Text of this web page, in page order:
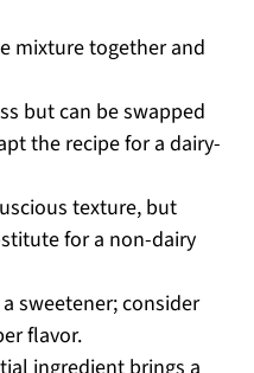
mixture together and
but can be swapped
the recipe for a dairy-
texture, but
for a non-dairy
sweetener; consider
flavor.